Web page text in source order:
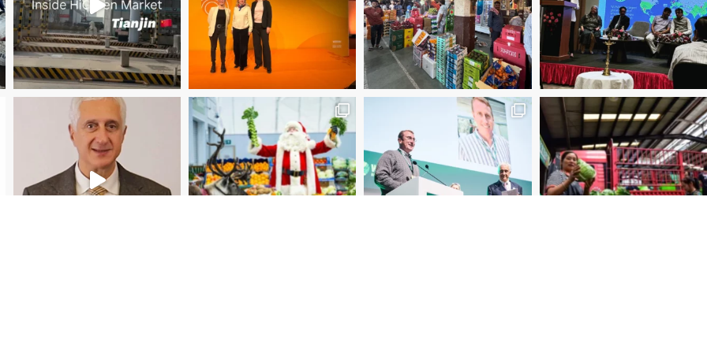
Christmas Magic at New Covent Garden Market! 2025 Manager of the Year – Eder Bublitz, CEO, Ce Special Jury Recognition – WUWM Photo Competitio